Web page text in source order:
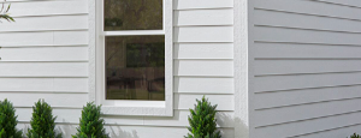
more of Hardie® Products with
ColorPlus® Technology finishes.
Orders must be invoiced